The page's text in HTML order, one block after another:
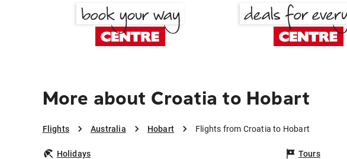
More about Croatia to Hobart
Flights Australia Hobart Flights from Croatia to Hobart
Holidays Tours